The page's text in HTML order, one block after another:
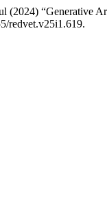
(2024) “Generative
redvet.v25i1.619.